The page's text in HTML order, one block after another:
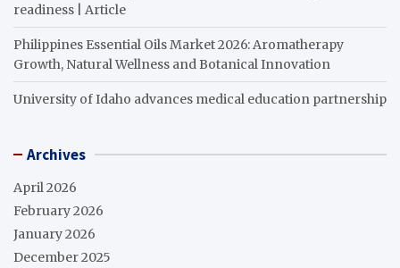
readiness | Article
Philippines Essential Oils Market 2026: Aromatherapy
Growth, Natural Wellness and Botanical Innovation
University of Idaho advances medical education partnership
Archives
April 2026
February 2026
January 2026
December 2025